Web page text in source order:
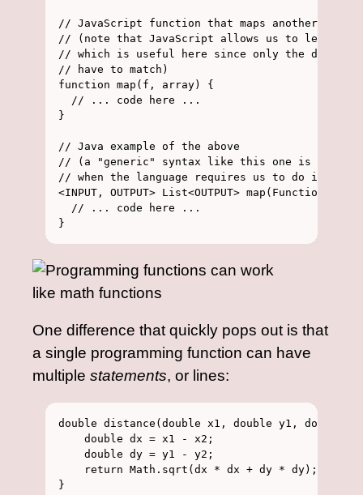
// JavaScript function that maps another
// (note that JavaScript allows us to leave out
// which is useful here since only the domain
// have to match)
function map(f, array) {
  // ... code here ...
}
// Java example of the above
// (a "generic" syntax like this one is how we
// when the language requires us to do it)
<INPUT, OUTPUT> List<OUTPUT>
  // ... code here ...
One difference that quickly pops out is that
a single programming function can have
multiple statements, or lines:
double distance(double x1, double y1, double
    double dx = x1 - x2;
    double dy = y1 - y2;
    return Math.sqrt(dx * dx + dy * dy);